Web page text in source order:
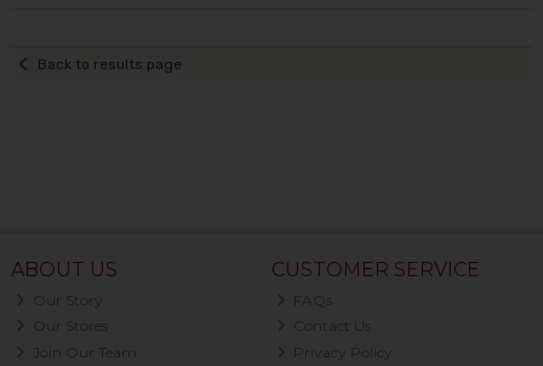
Back to results page
ABOUT US
Our Story
Our Stores
Join Our Team
CUSTOMER SERVICE
FAQs
Contact Us
Privacy Policy